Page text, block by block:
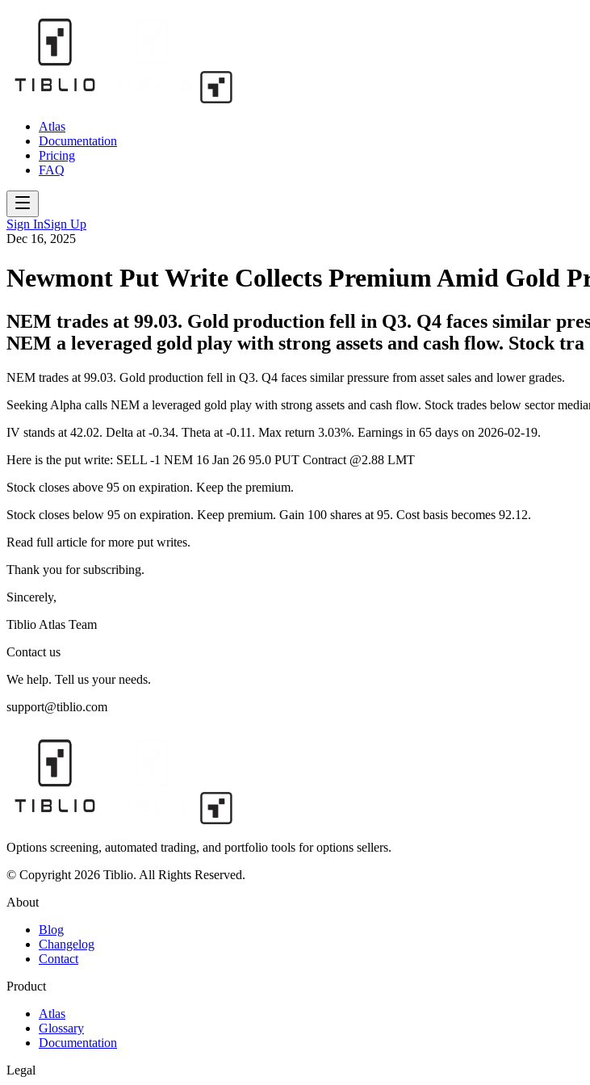
Atlas
Documentation
Pricing
FAQ
Sign InSign Up
Dec 16, 2025
Newmont Put Write Collects Premium Amid Gold
NEM trades at 99.03. Gold production fell in Q3. Q4 faces similar
NEM a leveraged gold play with strong assets and cash flow. Stock tra
NEM trades at 99.03. Gold production fell in Q3. Q4 faces similar pressure from asset sales and lower grades.
Seeking Alpha calls NEM a leveraged gold play with strong assets and cash flow. Stock trades below sector
IV stands at 42.02. Delta at -0.34. Theta at -0.11. Max return 3.03%. Earnings in 65 days on 2026-02-19.
Here is the put write: SELL -1 NEM 16 Jan 26 95.0 PUT Contract @2.88 LMT
Stock closes above 95 on expiration. Keep the premium.
Stock closes below 95 on expiration. Keep premium. Gain 100 shares at 95. Cost basis becomes 92.12.
Read full article for more put writes.
Thank you for subscribing.
Sincerely,
Tiblio Atlas Team
Contact us
We help. Tell us your needs.
support@tiblio.com
Options screening, automated trading, and portfolio tools for options sellers.
© Copyright 2026 Tiblio. All Rights Reserved.
About
Blog
Changelog
Contact
Product
Atlas
Glossary
Documentation
Legal